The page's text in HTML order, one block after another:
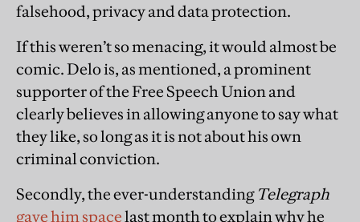
falsehood, privacy and data protection.
If this weren’t so menacing, it would almost be
comic. Delo is, as mentioned, a prominent
supporter of the Free Speech Union and
clearly believes in allowing anyone to say what
they like, so long as it is not about his own
criminal conviction.
Secondly, the ever-understanding Telegraph
gave him spacelast month to explain why he